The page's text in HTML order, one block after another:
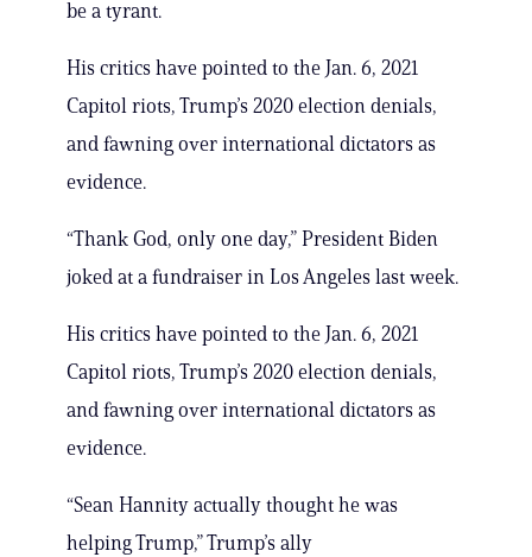
be a tyrant.
His critics have pointed to the Jan. 6, 2021
Capitol riots, Trump’s 2020 election denials,
and fawning over international dictators as
evidence.
“Thank God, only one day,” President Biden
joked at a fundraiser in Los Angeles last week.
His critics have pointed to the Jan. 6, 2021
Capitol riots, Trump’s 2020 election denials,
and fawning over international dictators as
evidence.
“Sean Hannity actually thought he was
helping Trump,” Trump’s ally